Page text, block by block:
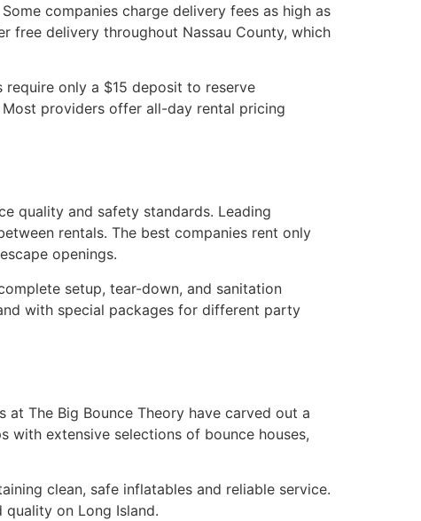
companies charge delivery fees as high as
free delivery throughout Nassau County, which
only a $15 deposit to reserve
providers offer all-day rental pricing
quality and safety standards. Leading
rentals. The best companies rent only
openings.
setup, tear-down, and sanitation
with special packages for different party
at The Big Bounce Theory have carved out a
extensive selections of bounce houses,
clean, safe inflatables and reliable service.
on Long Island.